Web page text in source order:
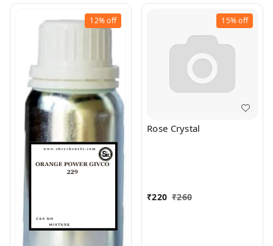
12%off 15%off
Rose Crystal
₹220 ₹260